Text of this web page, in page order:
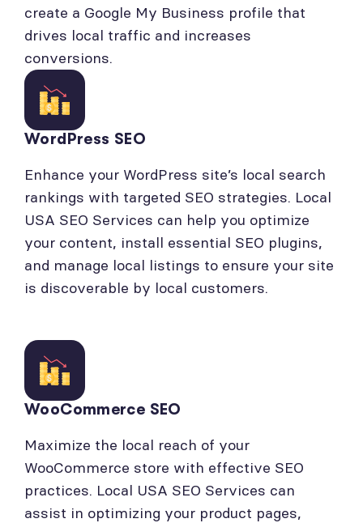
create a Google My Business profile that
drives local traffic and increases
conversions.
WordPress SEO
Enhance your WordPress site’s local search
rankings with targeted SEO strategies. Local
USA SEO Services can help you optimize
your content, install essential SEO plugins,
and manage local listings to ensure your site
is discoverable by local customers.
WooCommerce SEO
Maximize the local reach of your
WooCommerce store with effective SEO
practices. Local USA SEO Services can
assist in optimizing your product pages,